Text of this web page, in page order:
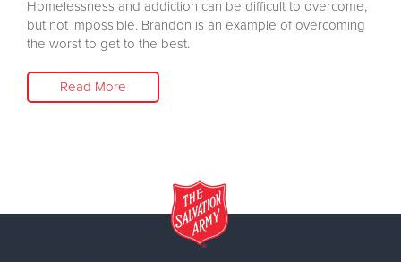
Homelessness and addiction can be difficult to overcome,
but not impossible. Brandon is an example of overcoming
the worst to get to the best.
Read More